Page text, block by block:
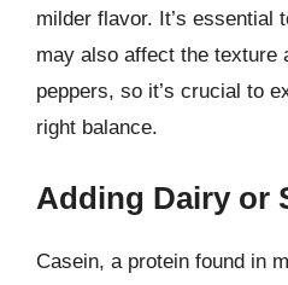
milder flavor. It’s essential
may also affect the texture
peppers, so it’s crucial to
right balance.
Adding Dairy or
Casein, a protein found in